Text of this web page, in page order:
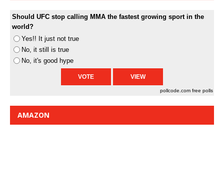
Should UFC stop calling MMA the fastest growing sport in the
world?
Yes!! It just not true
No, it still is true
No, it's good hype
pollcode.com free polls
AMAZON